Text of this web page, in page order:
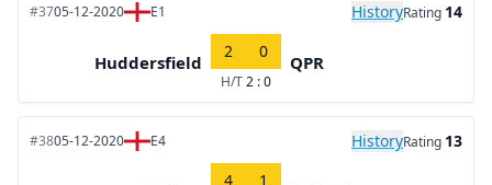
#3705-12-2020 E1 HistoryRating 14
Huddersfield
2 0
H/T2 : 0
QPR
#3805-12-2020 E4 HistoryRating 13
4 1